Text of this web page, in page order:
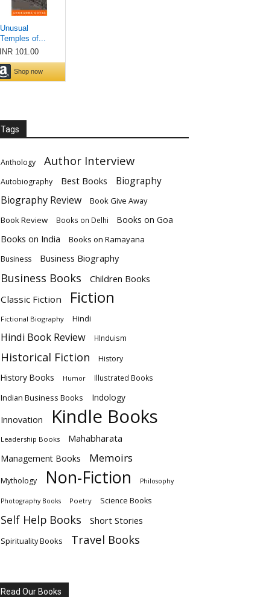
Tags
Anthology Author Interview
Autobiography Best Books
Biography
Biography Review
Book Give Away
Book Review
Books on Delhi Books on Goa
Books on India Books on Ramayana
Business Business Biography
Business Books
Children Books
Classic Fiction
Fiction
Fictional Biography Hindi
Hindi Book Review HInduism
Historical Fiction History
History Books Humor Illustrated Books
Indian Business Books Indology
Innovation Kindle Books
Leadership Books Mahabharata
Management Books Memoirs
Mythology Non-Fiction Philosophy
Photography Books Poetry Science Books
Self Help Books Short Stories
Spirituality Books Travel Books
Read Our Books